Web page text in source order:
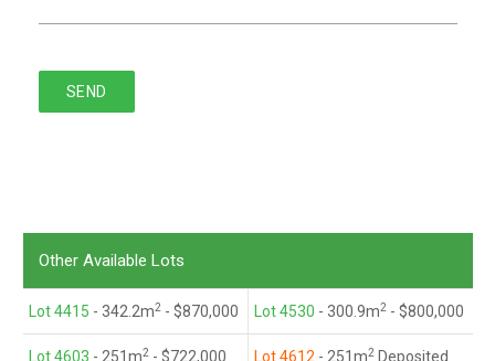
Other Available Lots
Lot 4415 - 342.2m2- $870,000 Lot 4530 - 300.9m2 - $800,000
Lot 4603 - 251m2- $722,000 Lot 4612 - 251m2 Deposited